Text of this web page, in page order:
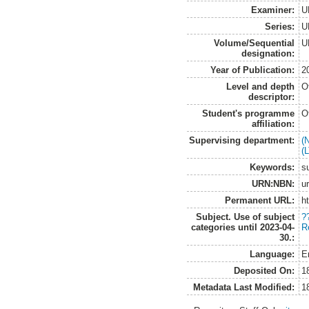
Examiner:
Series:
Volume/Sequential
designation:
Year of Publication:
Level and depth
descriptor:
Student's programme
affiliation:
Supervising department:
Keywords:
URN:NBN:
Permanent URL:
Subject. Use of subject
categories until 2023-04-
30.:
Language:
Deposited On:
Metadata Last Modified: